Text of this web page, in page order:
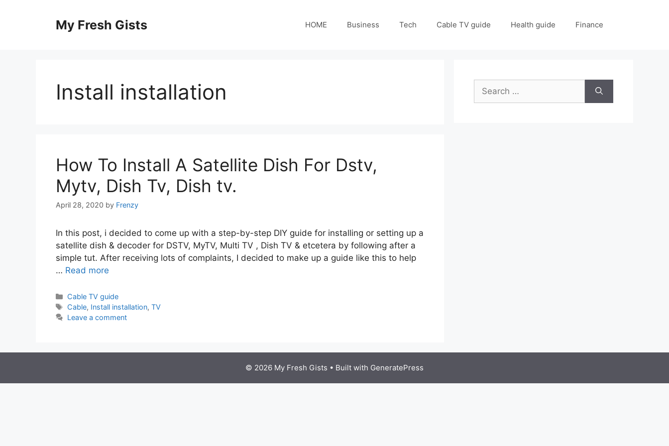
My Fresh Gists HOME Business Tech Cable TV guide Health guide Finance
Install installation
How To Install A Satellite Dish For Dstv,
Mytv, Dish Tv, Dish tv.
April 28, 2020 by Frenzy
In this post, i decided to come up with a step-by-step DIY guide for installing or setting up a
satellite dish & decoder for DSTV, MyTV, Multi TV , Dish TV & etcetera by following after a
simple tut. After receiving lots of complaints, I decided to make up a guide like this to help
… Read more
Categories
Cable TV guide
Tags
Cable, Install installation,TV
Leave a comment
Search
for:
© 2026 My Fresh Gists • Built with GeneratePress